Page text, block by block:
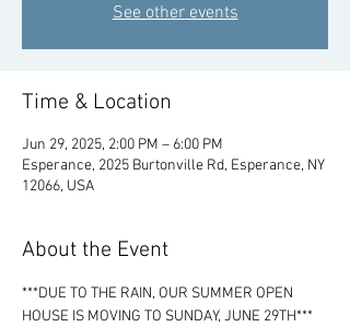
See other events
Time & Location
Jun 29, 2025, 2:00 PM – 6:00 PM
Esperance, 2025 Burtonville Rd, Esperance, NY
12066, USA
About the Event
***DUE TO THE RAIN, OUR SUMMER OPEN
HOUSE IS MOVING TO SUNDAY, JUNE 29TH***